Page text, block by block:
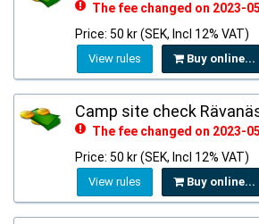
The fee changed on 2023-
Price: 50 kr (SEK, Incl 12% VAT)
View rules Buy online...
Camp site check
The fee changed on 2023-
Price: 50 kr (SEK, Incl 12% VAT)
View rules Buy online...